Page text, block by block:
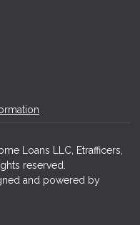
Loans LLC, Etrafficers,
reserved.
and powered by